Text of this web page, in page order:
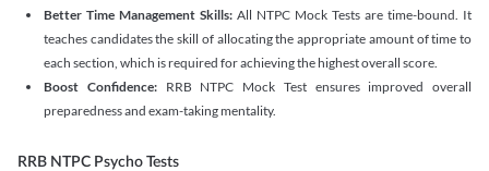
Better Time Management Skills: All NTPC Mock Tests are time-bound. It
teaches candidates the skill of allocating the appropriate amount of time to
each section, which is required for achieving the highest overall score.
Boost Confidence:RRB NTPC Mock Test ensures improved overall
preparedness and exam-taking mentality.
RRB NTPC Psycho Tests